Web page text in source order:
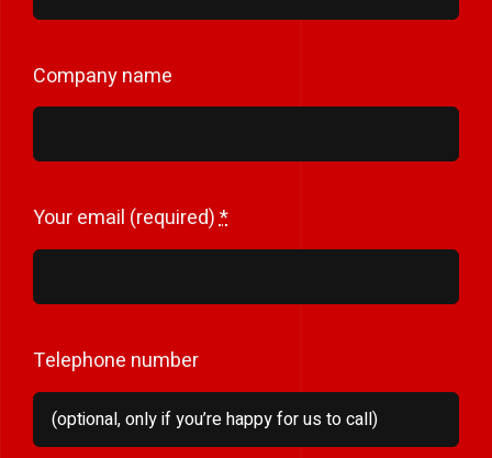
Company name
Your email (required)*
Telephone number